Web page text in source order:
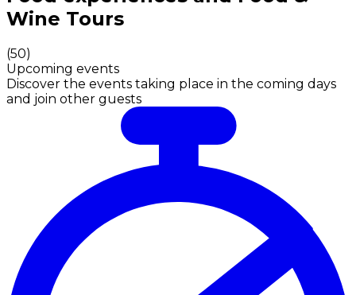
Wine Tours
(50)
Upcoming events
Discover the events taking place in the coming days
and join other guests